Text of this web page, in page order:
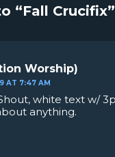
“Fall Crucifix”
AT 7:47 AM
white text w/
anything.